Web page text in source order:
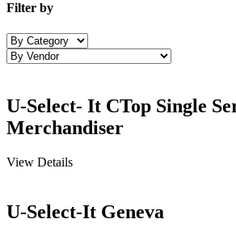
Filter by
U-Select- It CTop Single
Merchandiser
View Details
U-Select-It Geneva